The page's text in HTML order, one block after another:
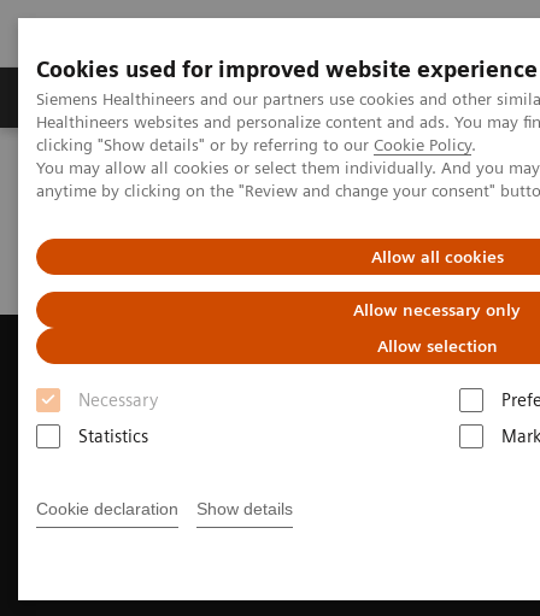
Cookies used for improved website experience
Siemens Healthineers and our partners use cookies and other
Healthineers websites and personalize content and ads. You may
clicking "Show details" or by referring to our Cookie Policy.
You may allow all cookies or select them individually. And you
anytime by clicking on the "Review and change your consent"
Allow all cookies
Allow necessary only
Allow selection
Necessary
Statistics
Cookie declaration Show details
Produkter og løsninger Support og
Hjem
Produkter og løsninger innen bildediagnostikk
Ultrasound Machines
Cardiovascular
Clinical Case Study: Watchman™ Deployment with ACUSON
AcuNav Volume ICE Catheter